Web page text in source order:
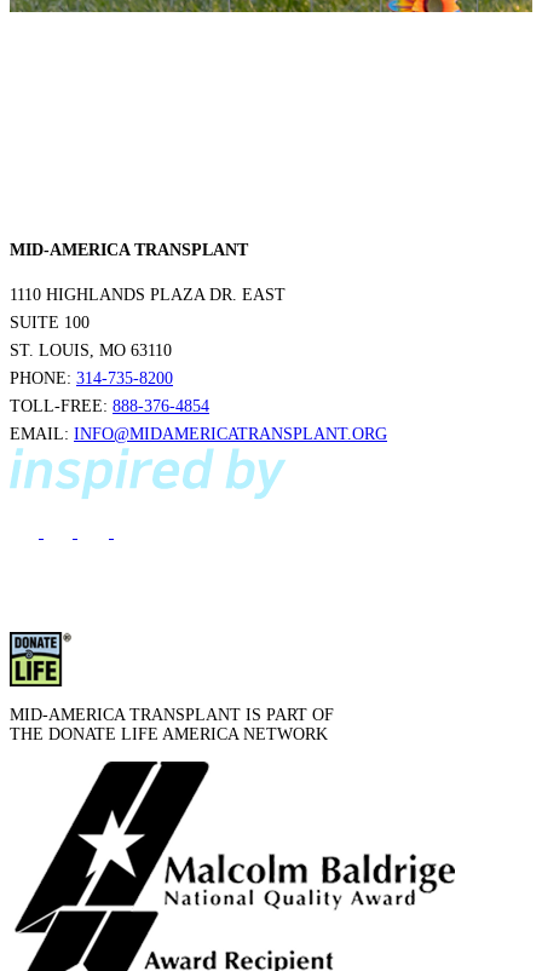
MID-AMERICA TRANSPLANT
1110 HIGHLANDS PLAZA DR. EAST
SUITE 100
ST. LOUIS, MO 63110
PHONE: 314-735-8200
TOLL-FREE: 888-376-4854
EMAIL: INFO@MIDAMERICATRANSPLANT.ORG
MID-AMERICA TRANSPLANT IS PART OF
THE DONATE LIFE AMERICA NETWORK